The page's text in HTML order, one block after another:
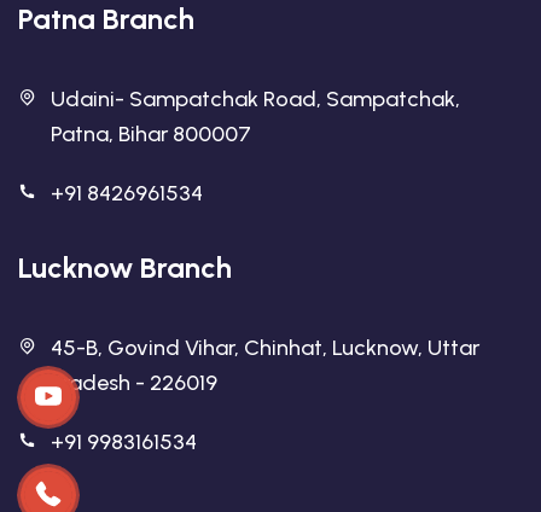
Patna Branch
Udaini- Sampatchak Road, Sampatchak,
Patna, Bihar 800007
+91 8426961534
Lucknow Branch
45-B, Govind Vihar, Chinhat, Lucknow, Uttar
Pradesh - 226019
+91 9983161534